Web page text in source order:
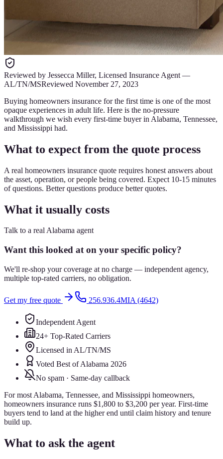
Reviewed by Jessecca Miller, Licensed Insurance Agent —
AL/TN/MSReviewed November 27, 2023
Buying homeowners insurance for the first time is one of the most
opaque experiences in adult life. Here is the no-pressure
walkthrough we wish every first-time buyer in Alabama, Tennessee,
and Mississippi had.
What to expect from the quote process
A real homeowners insurance quote requires honest answers about
the asset, operation, or people being covered. Expect 10-15 minutes
of questions. Better questions produce better quotes.
What it usually costs
Talk to a real Alabama agent
Want this looked at on your specific policy?
We'll re-shop your coverage at no charge — independent agency,
multiple top-rated carriers, no obligation.
Get my free quote 256.936.4MIA (4642)
Independent Agent
24+ Top-Rated Carriers
Licensed in AL/TN/MS
Voted Best of Alabama 2026
No spam · Same-day callback
For most Alabama, Tennessee, and Mississippi homeowners,
homeowners insurance runs $1,800 to $3,200 per year. First-time
buyers tend to land at the higher end until claim history and tenure
build up.
What to ask the agent